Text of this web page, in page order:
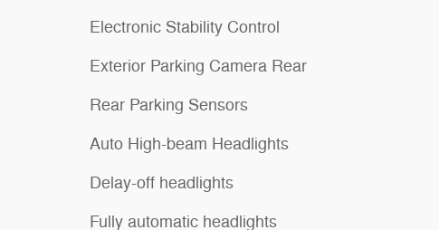
Electronic Stability Control
Exterior Parking Camera Rear
Rear Parking Sensors
Auto High-beam Headlights
Delay-off headlights
Fully automatic headlights